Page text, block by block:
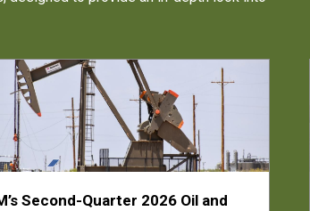
Second-Quarter 2026 Oil and